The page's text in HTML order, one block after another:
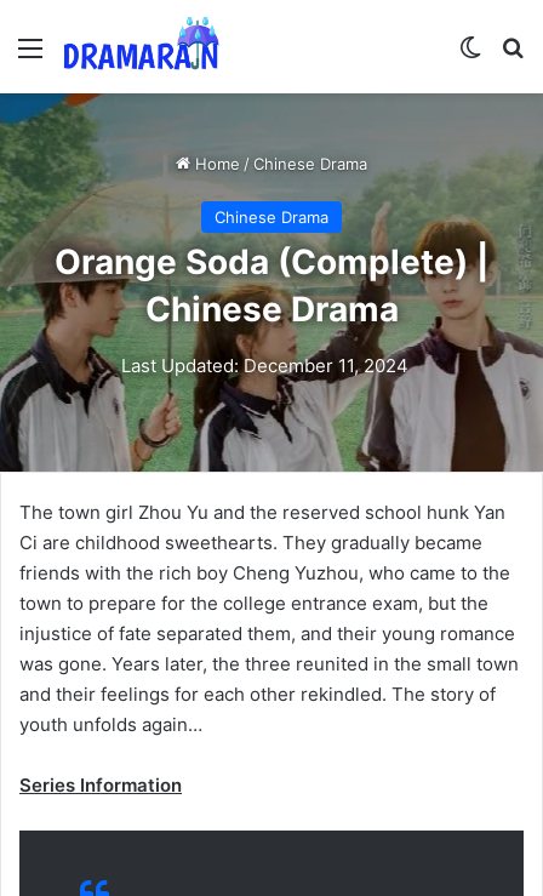
Menu
Home /Chinese Drama
Chinese Drama
Orange Soda (Complete) |
Chinese Drama
Last Updated: December 11, 2024
The town girl Zhou Yu and the reserved school hunk Yan
Ci are childhood sweethearts. They gradually became
friends with the rich boy Cheng Yuzhou, who came to the
town to prepare for the college entrance exam, but the
injustice of fate separated them, and their young romance
was gone. Years later, the three reunited in the small town
and their feelings for each other rekindled. The story of
youth unfolds again…
Series Information